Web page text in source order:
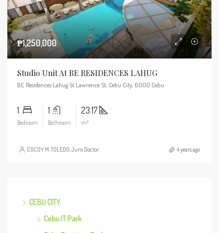
₱1,250,000
Studio Unit At BE RESIDENCES LAHUG
BE Residences Lahug St Lawrence St, Cebu City, 6000 Cebu
1
Bedroom
1
Bathroom
23.17
m²
COCOY M. TOLEDO, Juris Doctor 4 years ago
CEBU CITY
Cebu IT Park